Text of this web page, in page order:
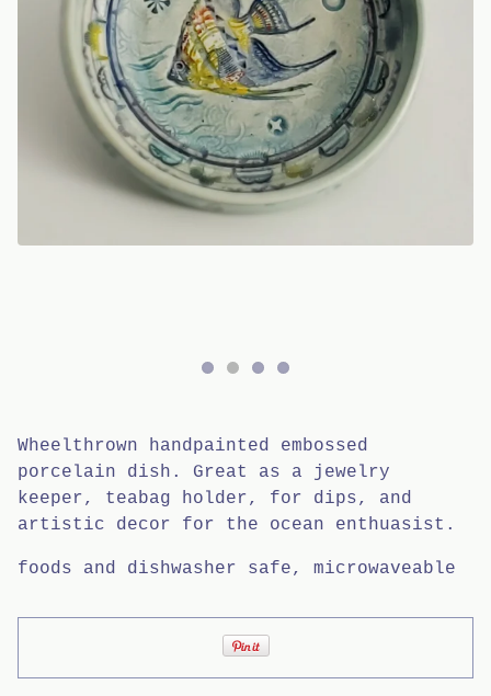
Wheelthrown handpainted embossed
porcelain dish. Great as a jewelry
keeper, teabag holder, for dips, and
artistic decor for the ocean enthuasist.
foods and dishwasher safe, microwaveable